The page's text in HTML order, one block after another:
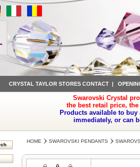
CRYSTAL TAYLOR STORES CONTACT|
Swarovski Crystal
the best retail price,
Products available to buy
immediately, or can
HOME SWAROVSKI PENDANTS